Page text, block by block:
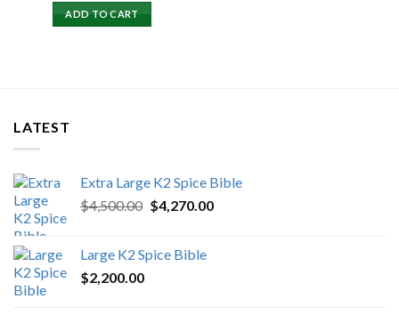
ADD TO CART
LATEST
Extra Large K2 Spice Bible
$4,500.00 Original
$4,500.00.
$4,270.00Current
Large K2 Spice Bible
$2,200.00